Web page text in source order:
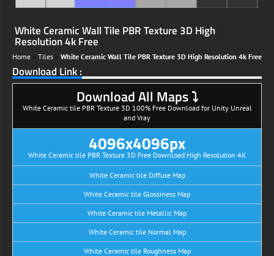
White Ceramic Wall Tile PBR Texture 3D High
Resolution 4k Free
Home Tiles White Ceramic Wall Tile PBR Texture 3D High Resolution 4k Free
Download Link :
Download All Maps ⤵
White Ceramic tile PBR Texture 3D 100% Free Download for Unity Unreal
and Vray
4096x4096px
White Ceramic tile PBR Texture 3D Free Download High Resolution 4K
White Ceramic tile Diffuse Map
White Ceramic tile Glossiness Map
White Ceramic tile Metallic Map
White Ceramic tile Normal Map
White Ceramic tile Roughness Map